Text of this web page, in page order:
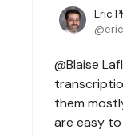
Eric
eric
@Blaise
them
are easy